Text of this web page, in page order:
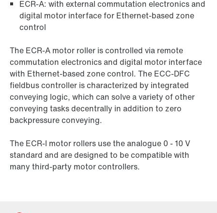
ECR-A: with external commutation electronics and
digital motor interface for Ethernet-based zone
control
The ECR-A motor roller is controlled via remote
commutation electronics and digital motor interface
with Ethernet-based zone control. The ECC-DFC
fieldbus controller is characterized by integrated
conveying logic, which can solve a variety of other
conveying tasks decentrally in addition to zero
backpressure conveying.
The ECR-I motor rollers use the analogue 0 - 10 V
standard and are designed to be compatible with
many third-party motor controllers.